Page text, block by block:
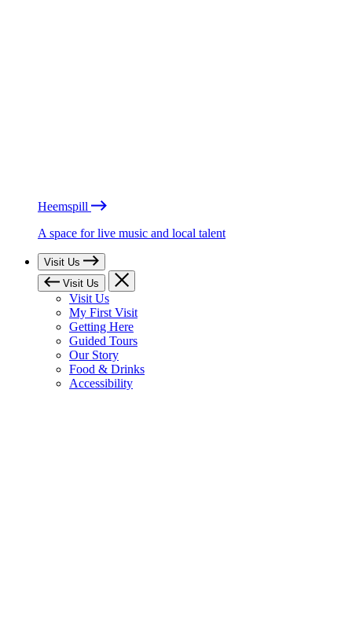
Heemspill
A space for live music and local talent
Visit Us
Visit Us
Visit Us
My First Visit
Getting Here
Guided Tours
Our Story
Food & Drinks
Accessibility